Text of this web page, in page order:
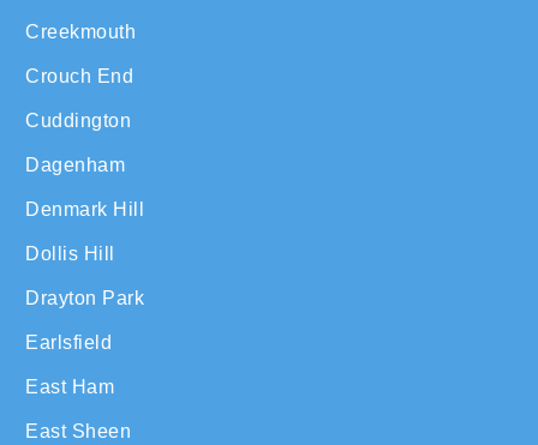
Creekmouth
Crouch End
Cuddington
Dagenham
Denmark Hill
Dollis Hill
Drayton Park
Earlsfield
East Ham
East Sheen